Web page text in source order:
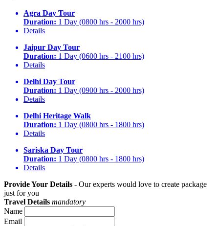
Agra Day Tour
Duration: 1 Day (0800 hrs - 2000 hrs)
Details
Jaipur Day Tour
Duration: 1 Day (0600 hrs - 2100 hrs)
Details
Delhi Day Tour
Duration: 1 Day (0900 hrs - 2000 hrs)
Details
Delhi Heritage Walk
Duration: 1 Day (0800 hrs - 1800 hrs)
Details
Sariska Day Tour
Duration: 1 Day (0800 hrs - 1800 hrs)
Details
Provide Your Details - Our experts would love to create package
just for you
Travel Details mandatory
Name
Email